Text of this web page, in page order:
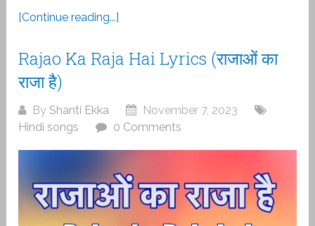
[Continue reading...]
Rajao Ka Raja Hai Lyrics (राजाओं का
राजा है)
ByShanti Ekka
November 7, 2023
Hindi songs
0 Comments